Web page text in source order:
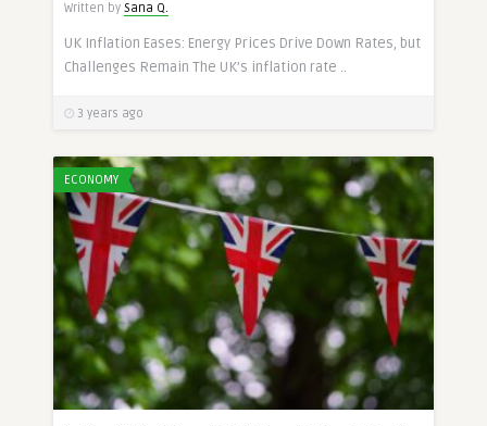
Written by Sana Q.
UK Inflation Eases: Energy Prices Drive Down Rates, but
Challenges Remain The UK’s inflation rate ..
3 years ago
ECONOMY